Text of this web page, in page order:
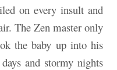
on every insult and
The Zen master only
the baby up into his
and stormy nights